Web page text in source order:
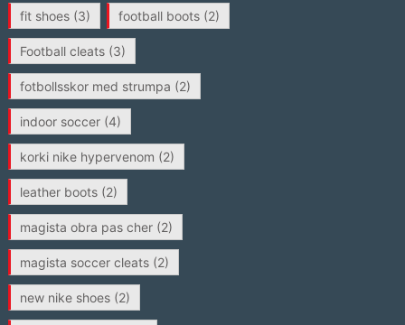
fit shoes(3) football boots(2)
Football cleats(3)
fotbollsskor med strumpa (2)
indoor soccer(4)
korki nike hypervenom (2)
leather boots(2)
magista obra pas cher(2)
magista soccer cleats(2)
new nike shoes(2)